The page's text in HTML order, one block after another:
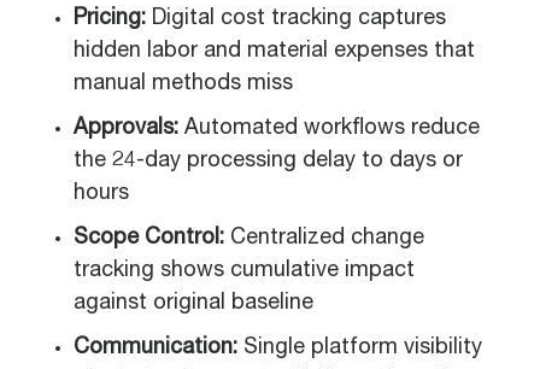
Pricing: Digital cost tracking captures
hidden labor and material expenses that
manual methods miss
Approvals: Automated workflows reduce
the 24-day processing delay to days or
hours
Scope Control: Centralized change
tracking shows cumulative impact
against original baseline
Communication: Single platform visibility